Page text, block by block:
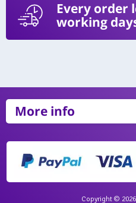
Every order
working
More info
Copyright ©